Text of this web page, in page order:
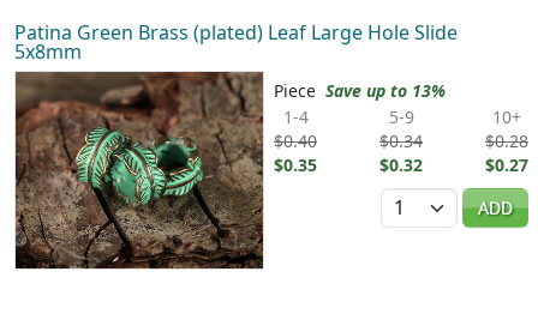
Patina Green Brass (plated) Leaf Large Hole Slide
5x8mm
Piece Save up to 13%
1-4
$0.40
$0.35
5-9
$0.34
$0.32
10+
$0.28
$0.27
Quantity
ADD